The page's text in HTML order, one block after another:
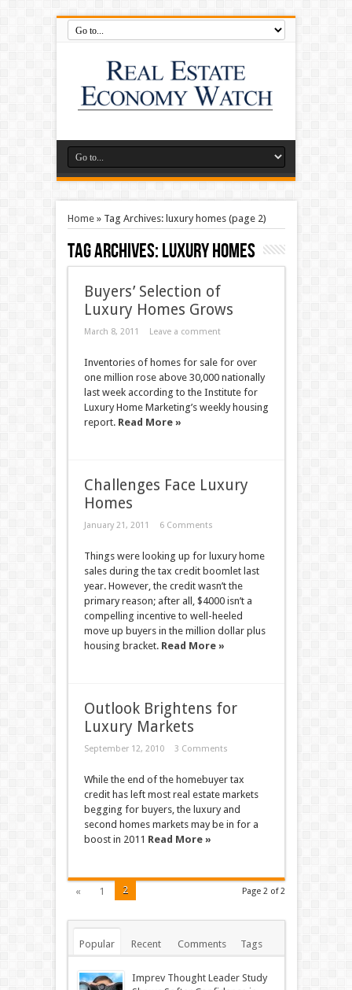
Home» Tag Archives: luxury homes(page 2)
Tag Archives:luxury homes
Buyers’ Selection of
Luxury Homes Grows
March 8, 2011 Leave a comment
Inventories of homes for sale for over
one million rose above 30,000 nationally
last week according to the Institute for
Luxury Home Marketing’s weekly housing
report. Read More »
Challenges Face Luxury
Homes
January 21, 2011 6 Comments
Things were looking up for luxury home
sales during the tax credit boomlet last
year. However, the credit wasn’t the
primary reason; after all, $4000 isn’t a
compelling incentive to well-heeled
move up buyers in the million dollar plus
housing bracket. Read More »
Outlook Brightens for
Luxury Markets
September 12, 2010 3 Comments
While the end of the homebuyer tax
credit has left most real estate markets
begging for buyers, the luxury and
second homes markets may be in for a
boost in 2011 Read More »
Page 2 of 2
« 1 2
Popular Recent Comments Tags
Imprev Thought Leader Study